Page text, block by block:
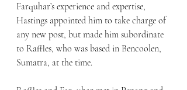
Farquhar’s experience and expertise,
Hastings appointed him to take charge of
any new post, but made him subordinate
to Raffles, who was based in Bencoolen,
Sumatra, at the time.